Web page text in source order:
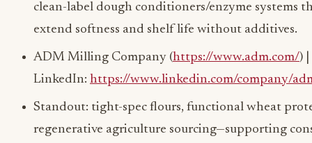
clean-label dough conditioners/enzyme systems
extend softness and shelf life without additives.
ADM Milling Company (https://www.adm.com/) |
LinkedIn: https://www.linkedin.com/company/
Standout: tight-spec flours, functional wheat
regenerative agriculture sourcing—supporting